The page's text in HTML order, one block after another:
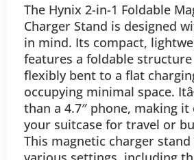
The Hynix 2-in-1 Foldable
Charger Stand is designed
in mind. Its compact,
features a foldable
flexibly bent to a flat
occupying minimal space.
than a 4.7″ phone, making it
your suitcase for travel or
This magnetic charger